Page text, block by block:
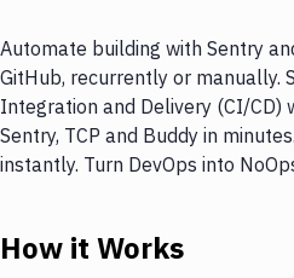
Automate building with Sentry
GitHub, recurrently or manually.
Integration and Delivery (CI/CD)
Sentry, TCP and Buddy in
instantly. Turn DevOps into
How it Works